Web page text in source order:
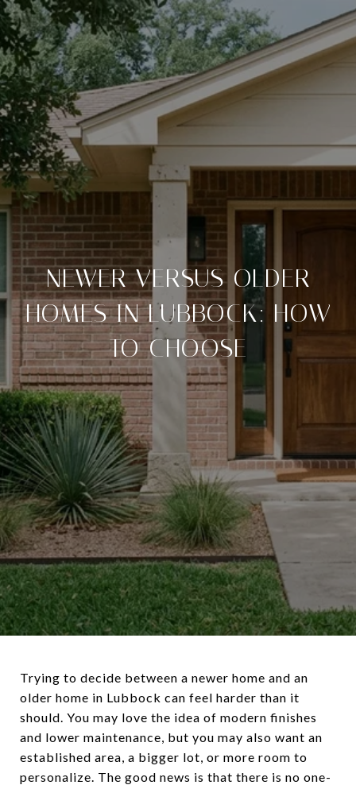
NEWER VERSUS OLDER
HOMES IN LUBBOCK: HOW
TO CHOOSE
Trying to decide between a newer home and an
older home in Lubbock can feel harder than it
should. You may love the idea of modern finishes
and lower maintenance, but you may also want an
established area, a bigger lot, or more room to
personalize. The good news is that there is no one-